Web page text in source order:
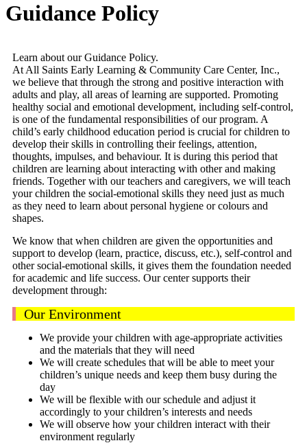
Guidance Policy
Learn about our Guidance Policy.
At All Saints Early Learning & Community Care Center, Inc.,
we believe that through the strong and positive interaction with
adults and play, all areas of learning are supported. Promoting
healthy social and emotional development, including self-control,
is one of the fundamental responsibilities of our program. A
child’s early childhood education period is crucial for children to
develop their skills in controlling their feelings, attention,
thoughts, impulses, and behaviour. It is during this period that
children are learning about interacting with other and making
friends. Together with our teachers and caregivers, we will teach
your children the social-emotional skills they need just as much
as they need to learn about personal hygiene or colours and
shapes.
We know that when children are given the opportunities and
support to develop (learn, practice, discuss, etc.), self-control and
other social-emotional skills, it gives them the foundation needed
for academic and life success. Our center supports their
development through:
Our Environment
We provide your children with age-appropriate activities
and the materials that they will need
We will create schedules that will be able to meet your
children’s unique needs and keep them busy during the
day
We will be flexible with our schedule and adjust it
accordingly to your children’s interests and needs
We will observe how your children interact with their
environment regularly